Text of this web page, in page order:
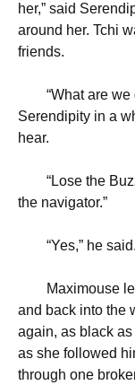
her,” said
around her. Tchi
friends.
“What are we
Serendipity in a
hear.
“Lose the
the navigator.”
“Yes,” he said.
Maximouse
and back into the
again, as black
as she followed
through one